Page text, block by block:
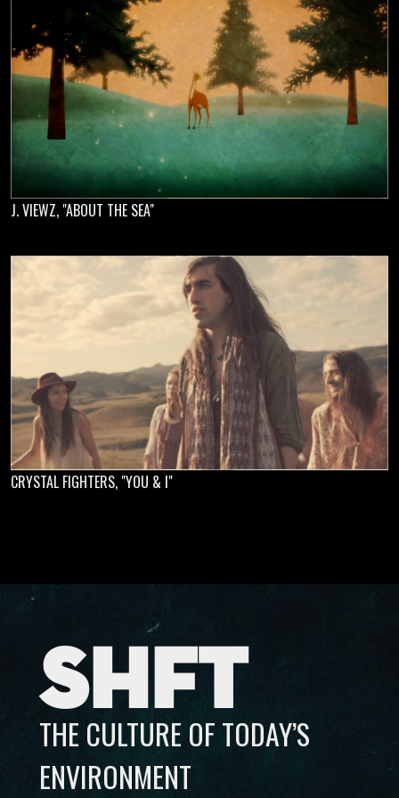
J. VIEWZ, "ABOUT THE SEA"
CRYSTAL FIGHTERS, "YOU & I"
SHFT
THE CULTURE OF TODAY’S
ENVIRONMENT